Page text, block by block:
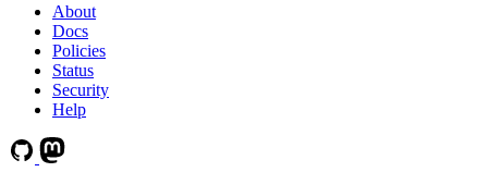
About
Docs
Policies
Status
Security
Help